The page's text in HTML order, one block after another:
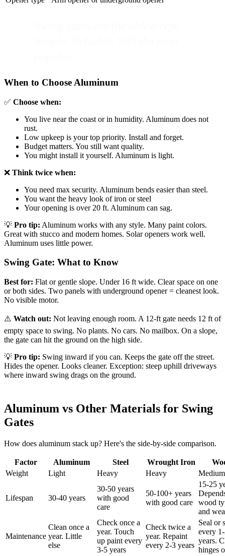
When to Choose Aluminum
✅ Choose when:
You live near the coast or in humidity. Aluminum does not
rust.
Low upkeep is your top priority. Install and forget.
Budget matters. You still want quality.
You might install it yourself. Aluminum is light.
❌ Think twice when:
You need max security. Aluminum bends easier than steel.
You want the heavy look of iron or steel
Your opening is over 20 ft. Aluminum can sag.
💡 Pro tip: Aluminum works with any style. Many paint colors.
Great with stucco and modern homes. Solar openers work well.
Aluminum uses little power.
Swing Gate: What to Know
Best for: Flat or gentle slope. Under 16 ft wide. Clear space on one
or both sides. Two panels with underground opener = cleanest look.
No visible motor.
⚠️ Watch out: Not leaving enough room. A 12-ft gate needs 12 ft of
empty space to swing. No plants. No cars. No mailbox. On a slope,
the gate can hit the ground on the high side.
💡 Pro tip: Swing inward if you can. Keeps the gate off the street.
Hides the opener. Looks cleaner. Exception: steep uphill driveways
where inward swing drags on the ground.
Aluminum vs Other Materials for Swing
Gates
How does aluminum stack up? Here's the side-by-side comparison.
Factor Aluminum Steel Wrought Iron
Weight
Light Heavy Heavy Medium
Lifespan 30-40 years
30-50 years
with good
care
50-100+ years
with good care
15-25
wood
and
Maintenance
Clean once a
year. Little
else
Check once a
year. Touch
up paint every
3-5 years
Check twice a
year. Repaint
every 2-3 years
Seal or
every
years.
hinges